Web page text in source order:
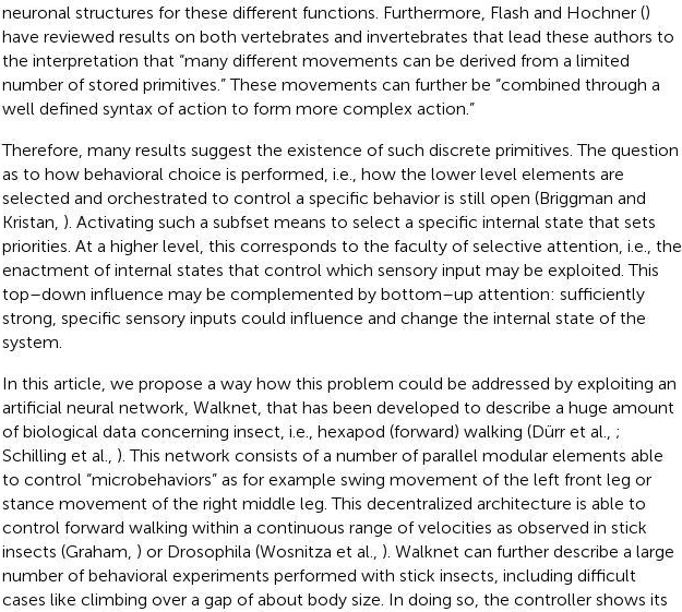
neuronal structures for these different functions. Furthermore, Flash and Hochner ()
have reviewed results on both vertebrates and invertebrates that lead these authors to
the interpretation that “many different movements can be derived from a limited
number of stored primitives.” These movements can further be “combined through a
well defined syntax of action to form more complex action.”
Therefore, many results suggest the existence of such discrete primitives. The question
as to how behavioral choice is performed, i.e., how the lower level elements are
selected and orchestrated to control a specific behavior is still open (Briggman and
Kristan, ). Activating such a subfset means to select a specific internal state that sets
priorities. At a higher level, this corresponds to the faculty of selective attention, i.e., the
enactment of internal states that control which sensory input may be exploited. This
top–down influence may be complemented by bottom–up attention: sufficiently
strong, specific sensory inputs could influence and change the internal state of the
system.
In this article, we propose a way how this problem could be addressed by exploiting an
artificial neural network, Walknet, that has been developed to describe a huge amount
of biological data concerning insect, i.e., hexapod (forward) walking (Dürr et al., ;
Schilling et al., ). This network consists of a number of parallel modular elements able
to control “microbehaviors” as for example swing movement of the left front leg or
stance movement of the right middle leg. This decentralized architecture is able to
control forward walking within a continuous range of velocities as observed in stick
insects (Graham, ) or Drosophila (Wosnitza et al., ). Walknet can further describe a large
number of behavioral experiments performed with stick insects, including difficult
cases like climbing over a gap of about body size. In doing so, the controller shows its